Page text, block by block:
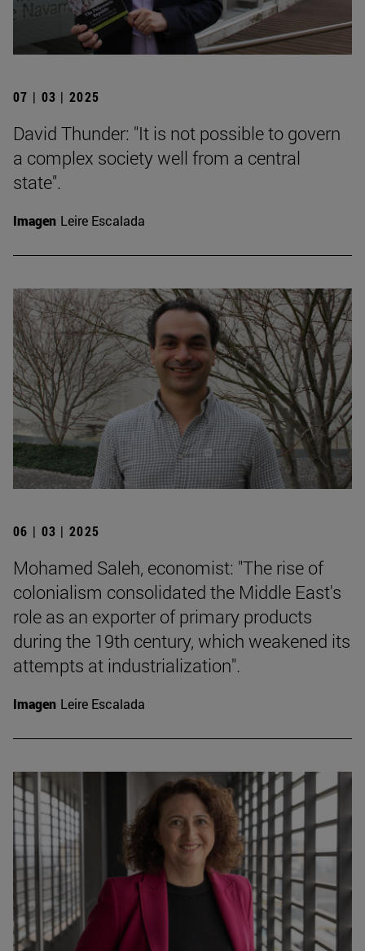
07 | 03 | 2025
David Thunder: "It is not possible to govern
a complex society well from a central
state".
Imagen Leire Escalada
06 | 03 | 2025
Mohamed Saleh, economist: "The rise of
colonialism consolidated the Middle East's
role as an exporter of primary products
during the 19th century, which weakened its
attempts at industrialization".
Imagen Leire Escalada